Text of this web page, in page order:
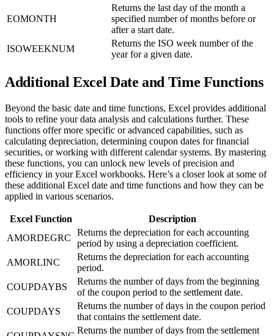
EOMONTH
Returns the last day of the month a
specified number of months before or
after a start date.
ISOWEEKNUM
Returns the ISO week number of the
year for a given date.
Additional Excel Date and Time Functions
Beyond the basic date and time functions, Excel provides additional
tools to refine your data analysis and calculations further. These
functions offer more specific or advanced capabilities, such as
calculating depreciation, determining coupon dates for financial
securities, or working with different calendar systems. By mastering
these functions, you can unlock new levels of precision and
efficiency in your Excel workbooks. Here’s a closer look at some of
these additional Excel date and time functions and how they can be
applied in various scenarios.
Excel Function
Description
AMORDEGRC
Returns the depreciation for each accounting
period by using a depreciation coefficient.
AMORLINC
Returns the depreciation for each accounting
period.
COUPDAYBS
Returns the number of days from the beginning
of the coupon period to the settlement date.
COUPDAYS
Returns the number of days in the coupon period
that contains the settlement date.
Returns the number of days from the settlement